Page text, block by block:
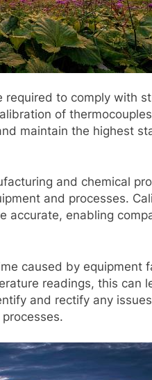
to comply with
of
maintain the highest
and chemical
and processes.
accurate, enabling
caused by equipment
readings, this can
and rectify any